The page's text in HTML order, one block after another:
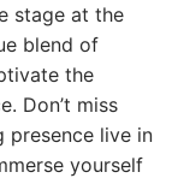
stage at the
blend of
the
Don’t miss
presence live in
yourself